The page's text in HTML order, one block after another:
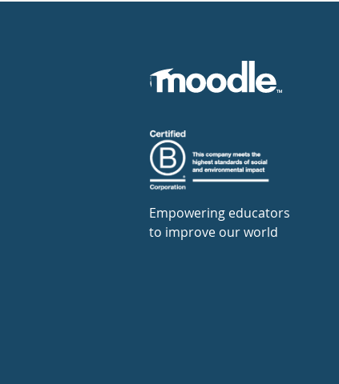
Empowering educators
to improve our world